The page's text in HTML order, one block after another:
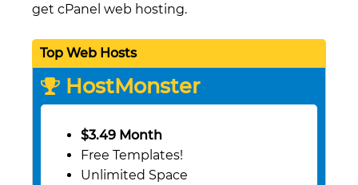
get cPanel web hosting.
Top Web Hosts
HostMonster
$3.49 Month
Free Templates!
Unlimited Space